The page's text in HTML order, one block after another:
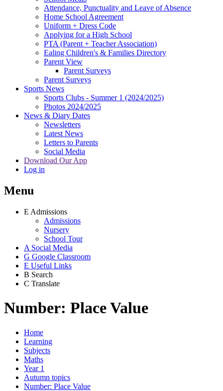
Attendance, Punctuality and Leave of Absence
Home School Agreement
Uniform + Dress Code
Applying for a High School
PTA (Parent + Teacher Association)
Ealing Children's & Families Directory
Parent View
Parent Surveys
Parent Surveys
Sports News
Sports Clubs - Summer 1 (2024/2025)
Photos 2024/2025
News & Diary Dates
Newsletters
Latest News
Letters to Parents
Social Media
Download Our App
Log in
Menu
E Admissions
Admissions
Nursery
School Tour
A Social Media
G Google Classroom
E Useful Links
B Search
C Translate
Number: Place Value
Home
Learning
Subjects
Maths
Year 1
Autumn topics
Number: Place Value